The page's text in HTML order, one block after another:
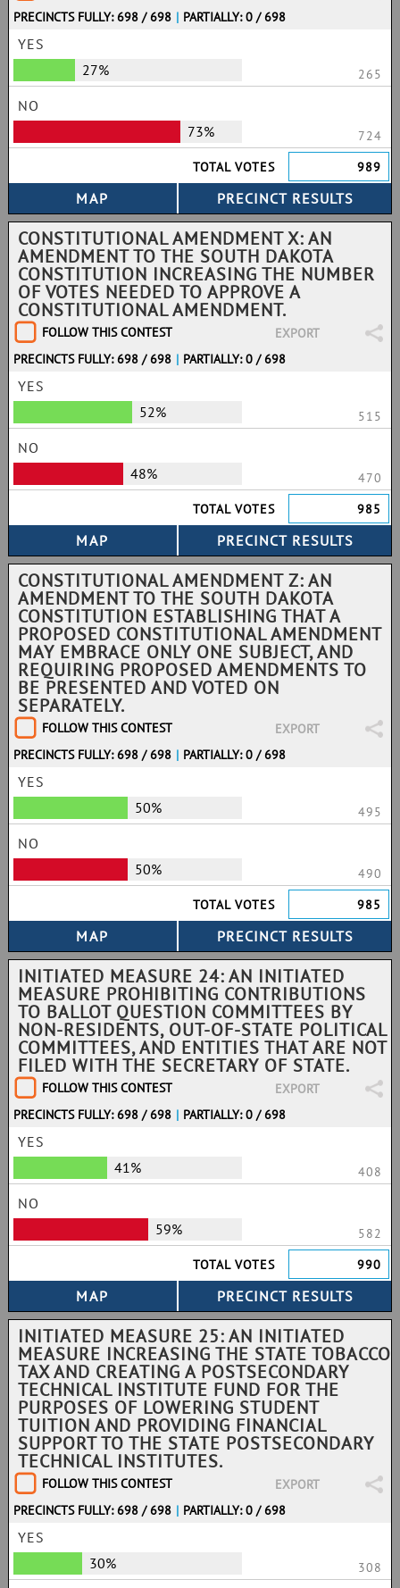
PRECINCTS FULLY: 698 / 698 | PARTIALLY: 0 / 698
YES
27%
265
NO
73%
724
TOTAL VOTES
989
CONSTITUTIONAL AMENDMENT X: AN
AMENDMENT TO THE SOUTH DAKOTA
CONSTITUTION INCREASING THE NUMBER
OF VOTES NEEDED TO APPROVE A
CONSTITUTIONAL AMENDMENT.
FOLLOW THIS CONTEST
EXPORT
PRECINCTS FULLY: 698 / 698 | PARTIALLY: 0 / 698
YES
52%
515
NO
48%
470
TOTAL VOTES
985
CONSTITUTIONAL AMENDMENT Z: AN
AMENDMENT TO THE SOUTH DAKOTA
CONSTITUTION ESTABLISHING THAT A
PROPOSED CONSTITUTIONAL AMENDMENT
MAY EMBRACE ONLY ONE SUBJECT, AND
REQUIRING PROPOSED AMENDMENTS TO
BE PRESENTED AND VOTED ON
SEPARATELY.
FOLLOW THIS CONTEST
EXPORT
PRECINCTS FULLY: 698 / 698 | PARTIALLY: 0 / 698
YES
50%
495
NO
50%
490
TOTAL VOTES
985
INITIATED MEASURE 24: AN INITIATED
MEASURE PROHIBITING CONTRIBUTIONS
TO BALLOT QUESTION COMMITTEES BY
NON-RESIDENTS, OUT-OF-STATE POLITICAL
COMMITTEES, AND ENTITIES THAT ARE NOT
FILED WITH THE SECRETARY OF STATE.
FOLLOW THIS CONTEST
EXPORT
PRECINCTS FULLY: 698 / 698 | PARTIALLY: 0 / 698
YES
41%
408
NO
59%
582
TOTAL VOTES
990
INITIATED MEASURE 25: AN INITIATED
MEASURE INCREASING THE STATE TOBACCO
TAX AND CREATING A POSTSECONDARY
TECHNICAL INSTITUTE FUND FOR THE
PURPOSES OF LOWERING STUDENT
TUITION AND PROVIDING FINANCIAL
SUPPORT TO THE STATE POSTSECONDARY
TECHNICAL INSTITUTES.
FOLLOW THIS CONTEST
EXPORT
PRECINCTS FULLY: 698 / 698 | PARTIALLY: 0 / 698
YES
30%
308